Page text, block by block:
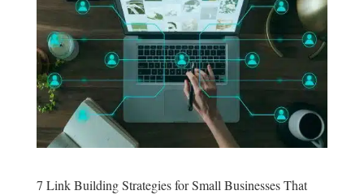
7 Link Building Strategies for Small Businesses That